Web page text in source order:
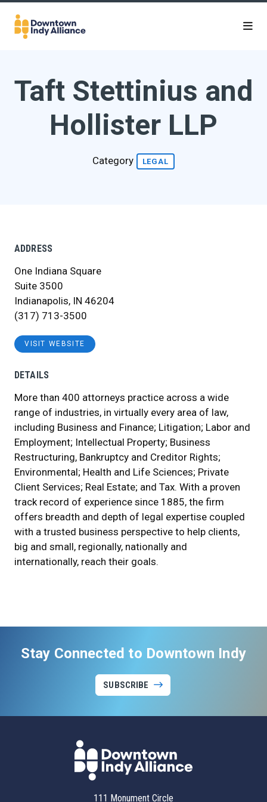
Skip to Main Content
Taft Stettinius and
Hollister LLP
Category LEGAL
ADDRESS
One Indiana Square
Suite 3500
Indianapolis, IN 46204
(317) 713-3500
VISIT WEBSITE
DETAILS
More than 400 attorneys practice across a wide
range of industries, in virtually every area of law,
including Business and Finance; Litigation; Labor and
Employment; Intellectual Property; Business
Restructuring, Bankruptcy and Creditor Rights;
Environmental; Health and Life Sciences; Private
Client Services; Real Estate; and Tax. With a proven
track record of experience since 1885, the firm
offers breadth and depth of legal expertise coupled
with a trusted business perspective to help clients,
big and small, regionally, nationally and
internationally, reach their goals.
Stay Connected to Downtown Indy
SUBSCRIBE
111 Monument Circle